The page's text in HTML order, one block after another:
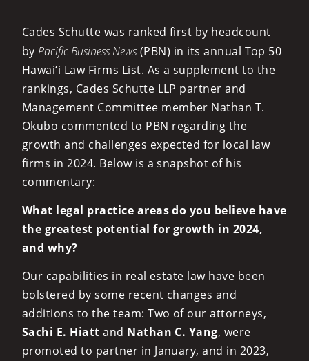
Cades Schutte was ranked first by headcount
by Pacific Business News(PBN) in its annual Top 50
Hawai‘i Law Firms List. As a supplement to the
rankings, Cades Schutte LLP partner and
Management Committee member Nathan T.
Okubo commented to PBN regarding the
growth and challenges expected for local law
firms in 2024. Below is a snapshot of his
commentary:
What legal practice areas do you believe have
the greatest potential for growth in 2024,
and why?
Our capabilities in real estate law have been
bolstered by some recent changes and
additions to the team: Two of our attorneys,
Sachi E. Hiattand Nathan C. Yang, were
promoted to partner in January, and in 2023,